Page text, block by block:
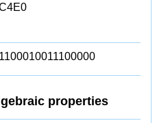
1100010011100000
properties